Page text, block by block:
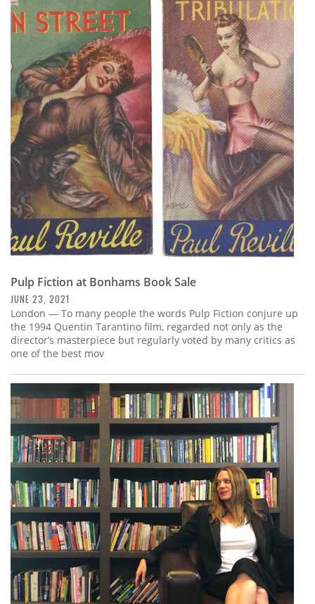
Pulp Fiction at Bonhams Book Sale
JUNE 23, 2021
London — To many people the words Pulp Fiction conjure up
the 1994 Quentin Tarantino film, regarded not only as the
director’s masterpiece but regularly voted by many critics as
one of the best mov